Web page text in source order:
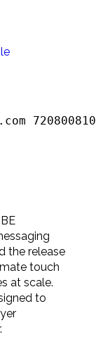
the release
touch
at scale.
to